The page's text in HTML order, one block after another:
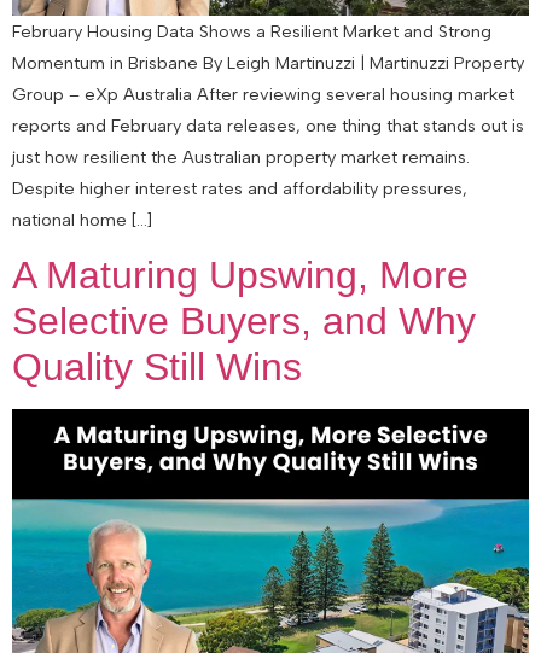
February Housing Data Shows a Resilient Market and Strong
Momentum in Brisbane By Leigh Martinuzzi | Martinuzzi Property
Group – eXp Australia After reviewing several housing market
reports and February data releases, one thing that stands out is
just how resilient the Australian property market remains.
Despite higher interest rates and affordability pressures,
national home […]
A Maturing Upswing, More
Selective Buyers, and Why
Quality Still Wins